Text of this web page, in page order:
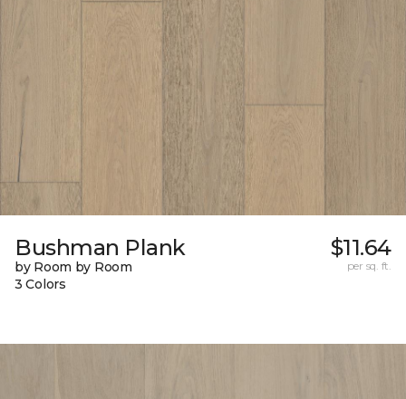
Bushman Plank
by Room by Room
3 Colors
$11.64
per sq. ft.